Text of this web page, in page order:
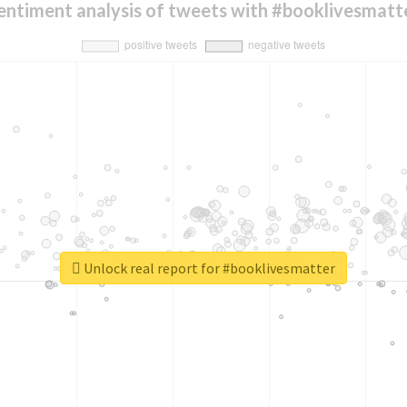
analysis of tweets with
Unlock real report for #booklivesmatter